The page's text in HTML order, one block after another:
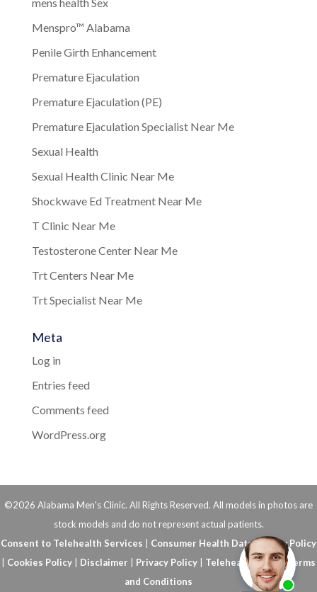
Menspro™ Alabama
Penile Girth Enhancement
Premature Ejaculation
Premature Ejaculation (PE)
Premature Ejaculation Specialist Near Me
Sexual Health
Sexual Health Clinic Near Me
Shockwave Ed Treatment Near Me
T Clinic Near Me
Testosterone Center Near Me
Trt Centers Near Me
Trt Specialist Near Me
Meta
Log in
Entries feed
Comments feed
WordPress.org
©2026 Alabama Men's Clinic. All Rights Reserved. All models in photos are
stock models and do not represent actual patients.
Consent to Telehealth Services
Consumer Health Data Privacy Policy
Cookies Policy Disclaimer Privacy Policy Telehealth FAQs|Terms
and Conditions